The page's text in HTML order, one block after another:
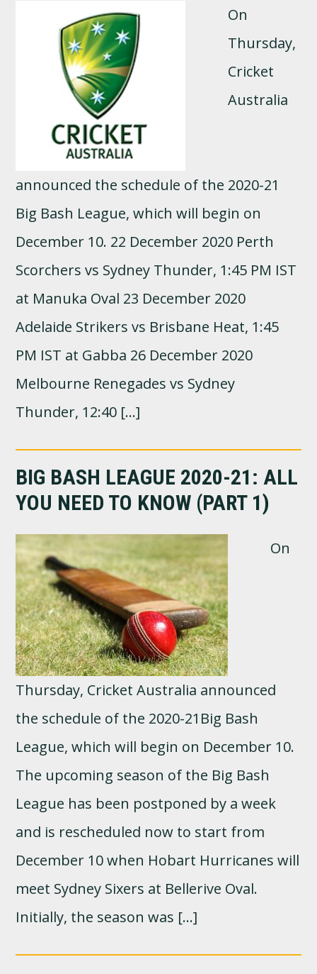
On
Thursday,
Cricket
Australia
announced the schedule of the 2020-21
Big Bash League, which will begin on
December 10. 22 December 2020 Perth
Scorchers vs Sydney Thunder, 1:45 PM IST
at Manuka Oval 23 December 2020
Adelaide Strikers vs Brisbane Heat, 1:45
PM IST at Gabba 26 December 2020
Melbourne Renegades vs Sydney
Thunder, 12:40 […]
BIG BASH LEAGUE 2020-21: ALL
YOU NEED TO KNOW (PART 1)
On
Thursday, Cricket Australia announced
the schedule of the 2020-21Big Bash
League, which will begin on December 10.
The upcoming season of the Big Bash
League has been postponed by a week
and is rescheduled now to start from
December 10 when Hobart Hurricanes will
meet Sydney Sixers at Bellerive Oval.
Initially, the season was […]